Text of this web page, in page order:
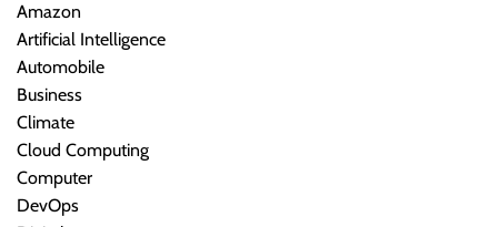
Amazon
Artificial Intelligence
Automobile
Business
Climate
Cloud Computing
Computer
DevOps